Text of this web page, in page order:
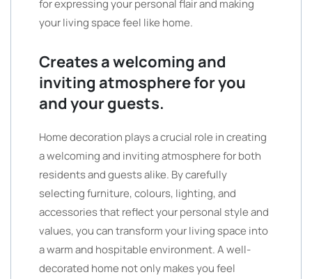
for expressing your personal flair and making
your living space feel like home.
Creates a welcoming and
inviting atmosphere for you
and your guests.
Home decoration plays a crucial role in creating
a welcoming and inviting atmosphere for both
residents and guests alike. By carefully
selecting furniture, colours, lighting, and
accessories that reflect your personal style and
values, you can transform your living space into
a warm and hospitable environment. A well-
decorated home not only makes you feel